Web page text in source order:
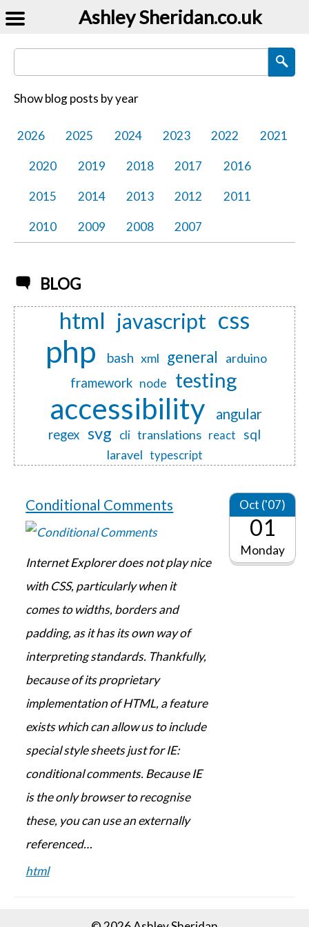
Ashley Sheridan​.co.uk
Search Blog Posts
Show blog posts by year
2026 2025 2024 2023 2022 2021
2020 2019 2018 2017 2016
2015 2014 2013 2012 2011
2010 2009 2008 2007
BLOG
html javascript css
php bash xml general arduino
framework node testing
accessibility angular
regex svg cli translations react sql
laravel typescript
Conditional Comments Oct ('07)
01
Monday
Internet Explorer does not play nice
with CSS, particularly when it
comes to widths, borders and
padding, as it has its own way of
interpreting standards. Thankfully,
because of its proprietary
implementation of HTML, a feature
exists which can allow us to include
special style sheets just for IE:
conditional comments. Because IE
is the only browser to recognise
these, you can use an externally
referenced…
html